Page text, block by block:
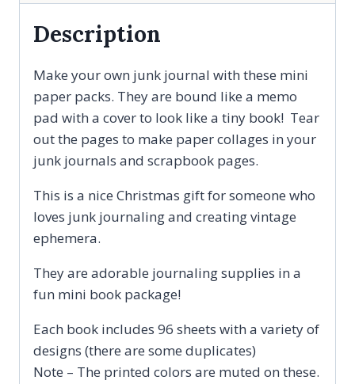
Pad,
Supplies
quantity
Description
Make your own junk journal with these mini
paper packs. They are bound like a memo
pad with a cover to look like a tiny book! Tear
out the pages to make paper collages in your
junk journals and scrapbook pages.
This is a nice Christmas gift for someone who
loves junk journaling and creating vintage
ephemera.
They are adorable journaling supplies in a
fun mini book package!
Each book includes 96 sheets with a variety of
designs (there are some duplicates)
Note – The printed colors are muted on these.